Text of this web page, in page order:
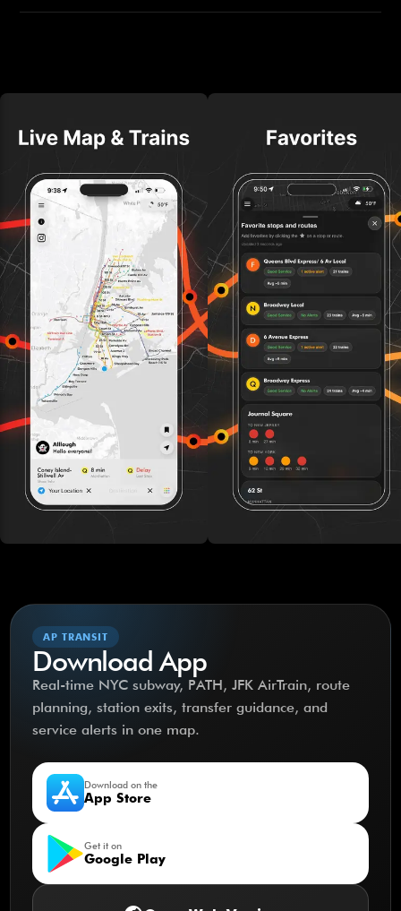
AP TRANSIT
Download App
Real-time NYC subway, PATH, JFK AirTrain, route
planning, station exits, transfer guidance, and
service alerts in one map.
Download on the
App Store
Get it on
Google Play